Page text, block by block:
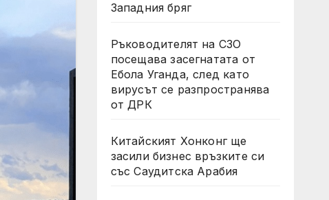
Западния бряг
Ръководителят на СЗО
посещава засегнатата от
Ебола Уганда, след като
вирусът се разпространява
от ДРК
Китайският Хонконг ще
засили бизнес връзките си
със Саудитска Арабия